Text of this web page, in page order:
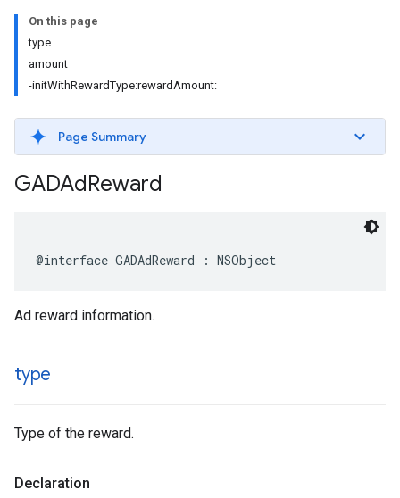
On this page
type
amount
-initWithRewardType:rewardAmount:
Page Summary
GADAdReward
@interface GADAdReward : NSObject
Ad reward information.
type
Type of the reward.
Declaration